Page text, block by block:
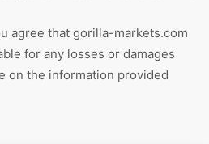
agree that gorilla-markets.com
for any losses or damages
on the information provided